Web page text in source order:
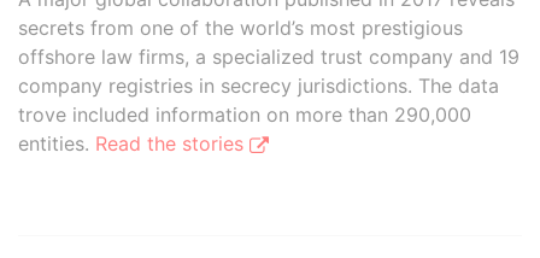
secrets from one of the world’s most prestigious
offshore law firms, a specialized trust company and 19
company registries in secrecy jurisdictions. The data
trove included information on more than 290,000
entities. Read the stories